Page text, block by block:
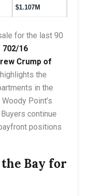
$1.107M
for the last 90
702/16
Crump of
the
in the
Point’s
continue
positions
the Bay for